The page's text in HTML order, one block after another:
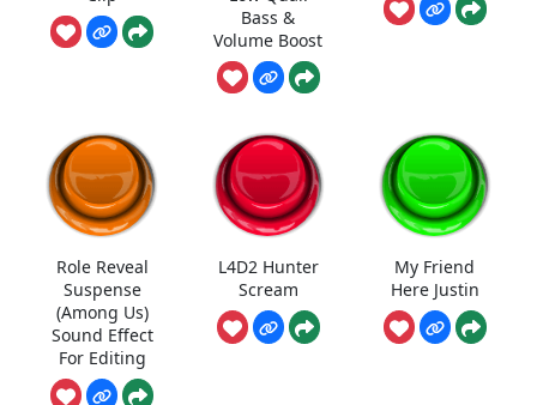
Bass &
Volume Boost
Role Reveal
Suspense
(Among Us)
Sound Effect
For Editing
L4D2 Hunter
Scream
My Friend
Here Justin